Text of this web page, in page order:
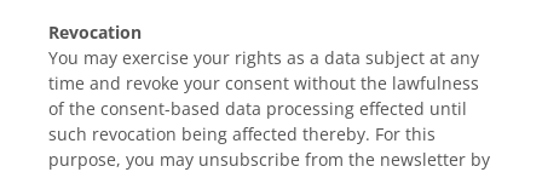
Revocation
You may exercise your rights as a data subject at any
time and revoke your consent without the lawfulness
of the consent-based data processing effected until
such revocation being affected thereby. For this
purpose, you may unsubscribe from the newsletter by